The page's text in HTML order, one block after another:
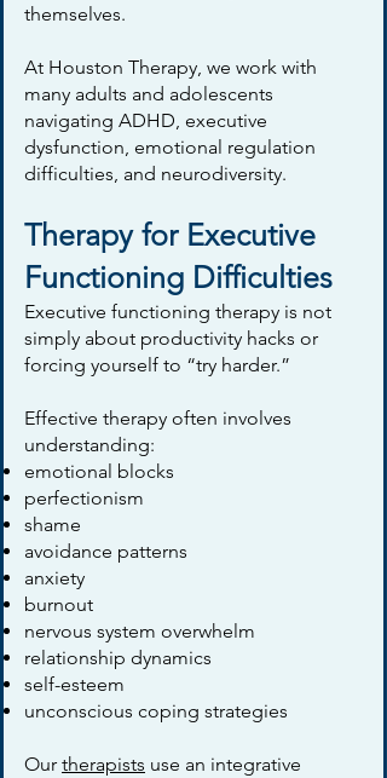
themselves.
At Houston Therapy, we work with
many adults and adolescents
navigating ADHD, executive
dysfunction, emotional regulation
difficulties, and neurodiversity.
Therapy for Executive
Functioning Difficulties
Executive functioning therapy is not
simply about productivity hacks or
forcing yourself to “try harder.”
Effective therapy often involves
understanding:
emotional blocks
perfectionism
shame
avoidance patterns
anxiety
burnout
nervous system overwhelm
relationship dynamics
self-esteem
unconscious coping strategies
Our therapists use an integrative